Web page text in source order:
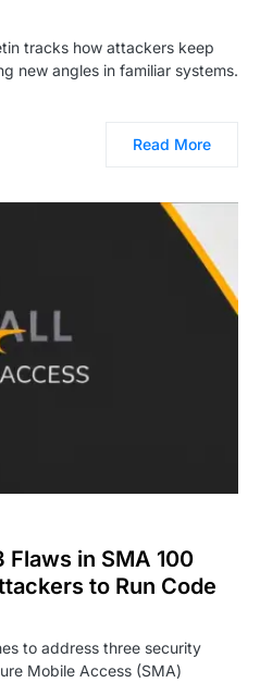
tracks how attackers keep
new angles in familiar systems.
Read More
Flaws in SMA 100
to Run Code
to address three security
Mobile Access (SMA)